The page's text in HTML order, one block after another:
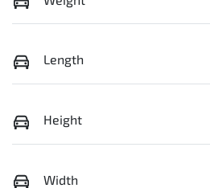
Length
Height
Width